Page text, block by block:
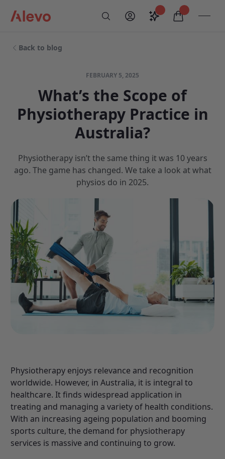
My AccountSaveditems in
Back to blog
FEBRUARY 5, 2025
What’s the Scope of
Physiotherapy Practice in
Australia?
Physiotherapy isn’t the same thing it was 10 years
ago. The game has changed. We take a look at what
physios do in 2025.
Physiotherapy enjoys relevance and recognition
worldwide. However, in Australia, it is integral to
healthcare. It finds widespread application in
treating and managing a variety of health conditions.
With an increasing ageing population and booming
sports culture, the demand for physiotherapy
services is massive and continuing to grow.